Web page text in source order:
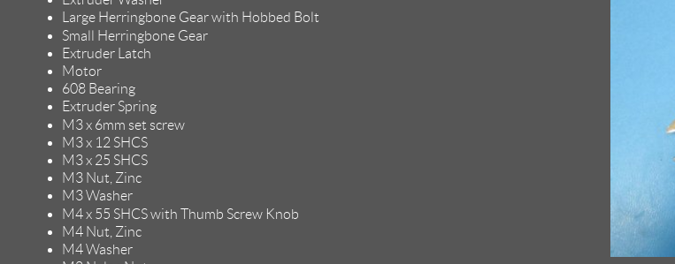
Large Herringbone Gear with Hobbed Bolt
Small Herringbone Gear
Extruder Latch
Motor
608 Bearing
Extruder Spring
M3 x 6mm set screw
M3 x 12 SHCS
M3 x 25 SHCS
M3 Nut, Zinc
M3 Washer
M4 x 55 SHCS with Thumb Screw Knob
M4 Nut, Zinc
M4 Washer